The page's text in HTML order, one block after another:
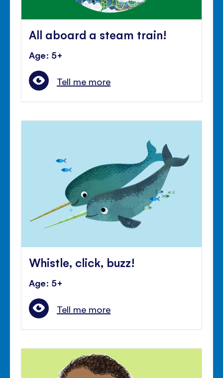
All aboard a steam train!
Age: 5+
Tell me more
Whistle, click, buzz!
Age: 5+
Tell me more